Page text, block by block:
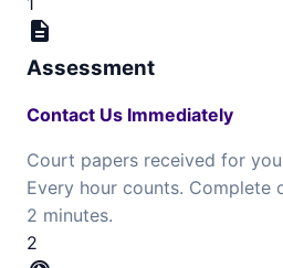
description
Assessment
Contact Us Immediately
Court papers received for
Every hour counts. Complete
2 minutes.
2